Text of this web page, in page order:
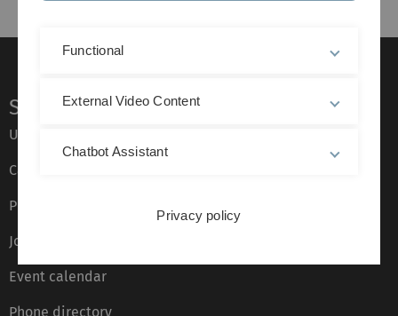
Service
Ulm University glossary
Campus maps
Press
Job opportunities
Event calendar
Phone directory
Functional
External Video Content
Chatbot Assistant
Privacy policy